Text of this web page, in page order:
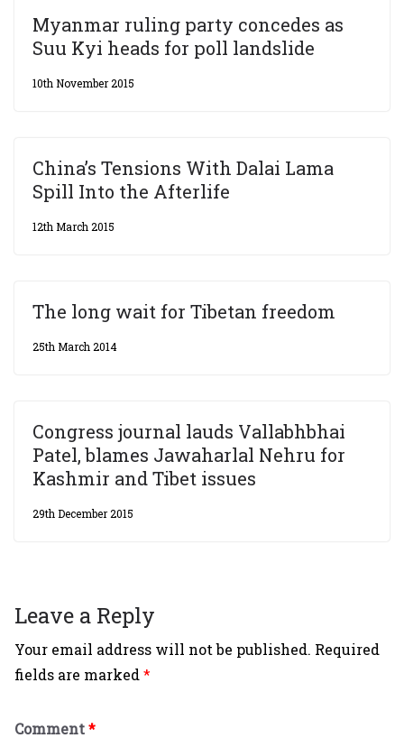
Myanmar ruling party concedes as
Suu Kyi heads for poll landslide
10th November 2015
China’s Tensions With Dalai Lama
Spill Into the Afterlife
12th March 2015
The long wait for Tibetan freedom
25th March 2014
Congress journal lauds Vallabhbhai
Patel, blames Jawaharlal Nehru for
Kashmir and Tibet issues
29th December 2015
Leave a Reply
Your email address will not be published. Required
fields are marked*
Comment*